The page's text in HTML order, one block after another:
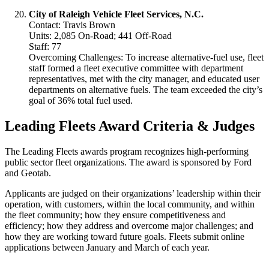
City of Raleigh Vehicle Fleet Services, N.C.
Contact: Travis Brown
Units: 2,085 On-Road; 441 Off-Road
Staff: 77
Overcoming Challenges: To increase alternative-fuel use, fleet
staff formed a fleet executive committee with department
representatives, met with the city manager, and educated user
departments on alternative fuels. The team exceeded the city’s
goal of 36% total fuel used.
Leading Fleets Award Criteria & Judges
The Leading Fleets awards program recognizes high-performing
public sector fleet organizations. The award is sponsored by Ford
and Geotab.
Applicants are judged on their organizations’ leadership within their
operation, with customers, within the local community, and within
the fleet community; how they ensure competitiveness and
efficiency; how they address and overcome major challenges; and
how they are working toward future goals. Fleets submit online
applications between January and March of each year.